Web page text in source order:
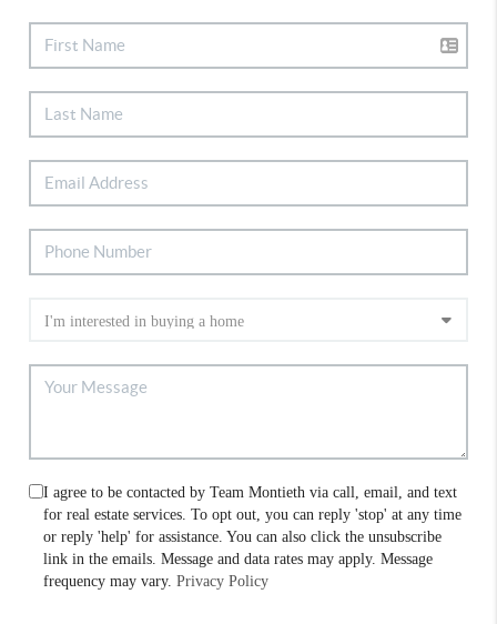
I agree to be contacted by Team Montieth via call, email, and text
for real estate services. To opt out, you can reply 'stop' at any time
or reply 'help' for assistance. You can also click the unsubscribe
link in the emails. Message and data rates may apply. Message
frequency may vary.Privacy Policy